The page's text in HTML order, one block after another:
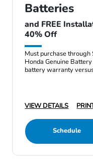
Batteries
and FREE
40% Off
Must purchase
Honda Genuine
VIEW DETAILS
Schedule